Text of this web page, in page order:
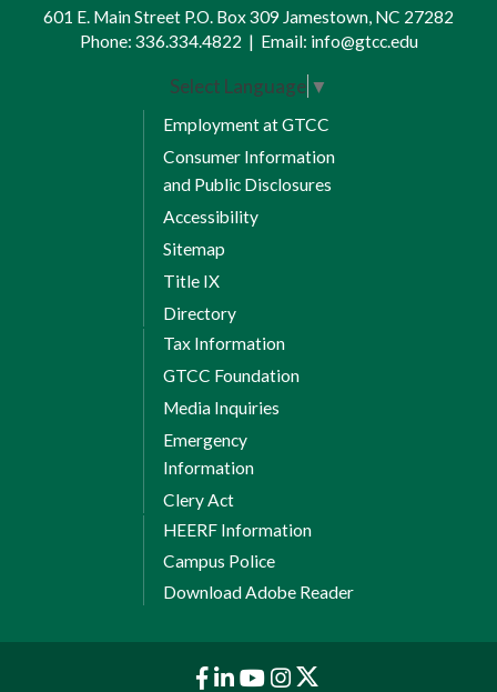
601 E. Main Street P.O. Box 309 Jamestown, NC 27282
Phone: 336.334.4822 | Email: info@gtcc.edu
Select Language ▼
Employment at GTCC
Consumer Information
and Public Disclosures
Accessibility
Sitemap
Title IX
Directory
Tax Information
GTCC Foundation
Media Inquiries
Emergency
Information
Clery Act
HEERF Information
Campus Police
Download Adobe Reader